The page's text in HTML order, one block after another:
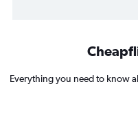
Everything you need to know